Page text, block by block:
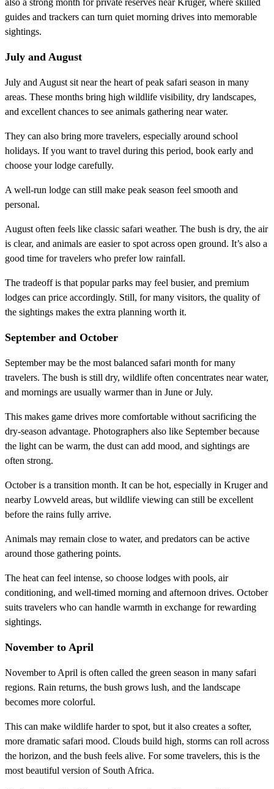
also a strong month for private reserves near Kruger, where skilled
guides and trackers can turn quiet morning drives into memorable
sightings.
July and August
July and August sit near the heart of peak safari season in many
areas. These months bring high wildlife visibility, dry landscapes,
and excellent chances to see animals gathering near water.
They can also bring more travelers, especially around school
holidays. If you want to travel during this period, book early and
choose your lodge carefully.
A well-run lodge can still make peak season feel smooth and
personal.
August often feels like classic safari weather. The bush is dry, the air
is clear, and animals are easier to spot across open ground. It’s also a
good time for travelers who prefer low rainfall.
The tradeoff is that popular parks may feel busier, and premium
lodges can price accordingly. Still, for many visitors, the quality of
the sightings makes the extra planning worth it.
September and October
September may be the most balanced safari month for many
travelers. The bush is still dry, wildlife often concentrates near water,
and mornings are usually warmer than in June or July.
This makes game drives more comfortable without sacrificing the
dry-season advantage. Photographers also like September because
the light can be warm, the dust can add mood, and sightings are
often strong.
October is a transition month. It can be hot, especially in Kruger and
nearby Lowveld areas, but wildlife viewing can still be excellent
before the rains fully arrive.
Animals may remain close to water, and predators can be active
around those gathering points.
The heat can feel intense, so choose lodges with pools, air
conditioning, and well-timed morning and afternoon drives. October
suits travelers who can handle warmth in exchange for rewarding
sightings.
November to April
November to April is often called the green season in many safari
regions. Rain returns, the bush grows lush, and the landscape
becomes more colorful.
This can make wildlife harder to spot, but it also creates a softer,
more dramatic safari mood. Clouds build high, storms can roll across
the horizon, and the bush feels alive. For some travelers, this is the
most beautiful version of South Africa.